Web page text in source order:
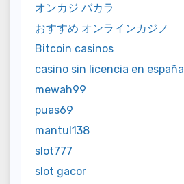
オンカジ バカラ
おすすめ オンラインカジノ
Bitcoin casinos
casino sin licencia en españa
mewah99
puas69
mantul138
slot777
slot gacor